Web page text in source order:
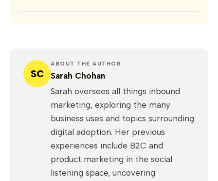
SC
ABOUT THE AUTHOR
Sarah Chohan
Sarah oversees all things inbound
marketing, exploring the many
business uses and topics surrounding
digital adoption. Her previous
experiences include B2C and
product marketing in the social
listening space, uncovering